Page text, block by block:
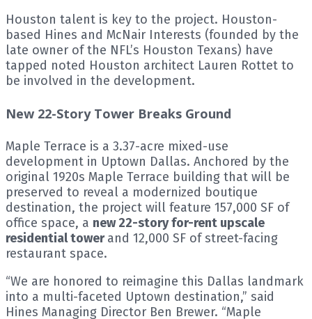
Houston talent is key to the project. Houston-
based Hines and McNair Interests (founded by the
late owner of the NFL’s Houston Texans) have
tapped noted Houston architect Lauren Rottet to
be involved in the development.
New 22-Story Tower Breaks Ground
Maple Terrace is a 3.37-acre mixed-use
development in Uptown Dallas. Anchored by the
original 1920s Maple Terrace building that will be
preserved to reveal a modernized boutique
destination, the project will feature 157,000 SF of
office space, a new 22-story for-rent upscale
residential towerand 12,000 SF of street-facing
restaurant space.
“We are honored to reimagine this Dallas landmark
into a multi-faceted Uptown destination,” said
Hines Managing Director Ben Brewer. “Maple